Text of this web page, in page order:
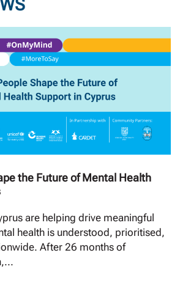
the Future of Mental Health
are helping drive meaningful
health is understood, prioritised,
After 26 months of